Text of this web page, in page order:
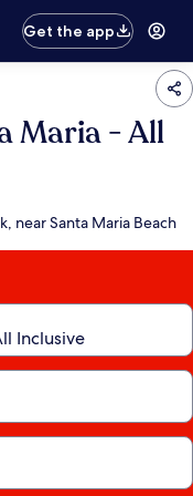
Get the app
Maria - All
near Santa Maria Beach